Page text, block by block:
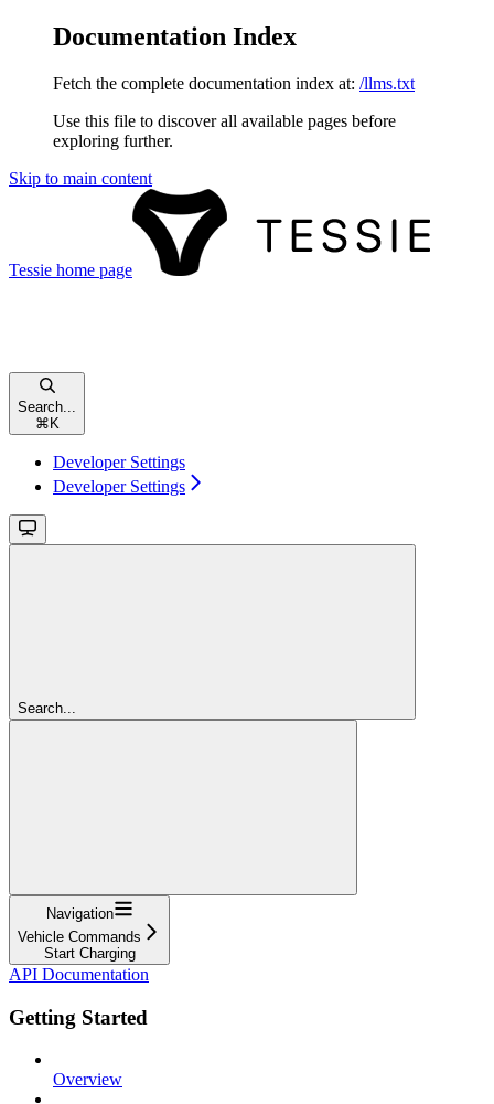
Documentation Index
Fetch the complete documentation index at: /llms.txt
Use this file to discover all available pages before
exploring further.
Skip to main content
Tessie home page
Search...
⌘ K
Developer Settings
Developer Settings
Search...
Navigation
Vehicle Commands
Start Charging
API Documentation
Getting Started
Overview